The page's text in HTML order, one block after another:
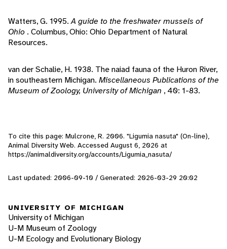
Watters, G. 1995.A guide to the freshwater mussels of
Ohio . Columbus, Ohio: Ohio Department of Natural
Resources.
van der Schalie, H. 1938. The naiad fauna of the Huron River,
in southeastern Michigan. Miscellaneous Publications of the
Museum of Zoology, University of Michigan , 40: 1-83.
To cite this page: Mulcrone, R. 2006. "Ligumia nasuta" (On-line),
Animal Diversity Web. Accessed August 6, 2026 at
https://animaldiversity.org/accounts/Ligumia_nasuta/
Last updated: 2006-09-10 / Generated: 2026-03-29 20:02
UNIVERSITY OF MICHIGAN
University of Michigan
U-M Museum of Zoology
U-M Ecology and Evolutionary Biology